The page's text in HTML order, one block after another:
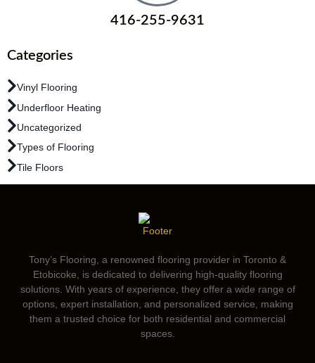
416-255-9631
Categories
Vinyl Flooring
Underfloor Heating
Uncategorized
Types of Flooring
Tile Floors
Tony’s Flooring, a renowned flooring provider in Toronto &
Etobicoke, is dedicated to delivering high-quality flooring
solutions. With years of experience, they offer a wide range of
options, expert installation, and personalized service, making
them a trusted choice for both residential and commercial
spaces.